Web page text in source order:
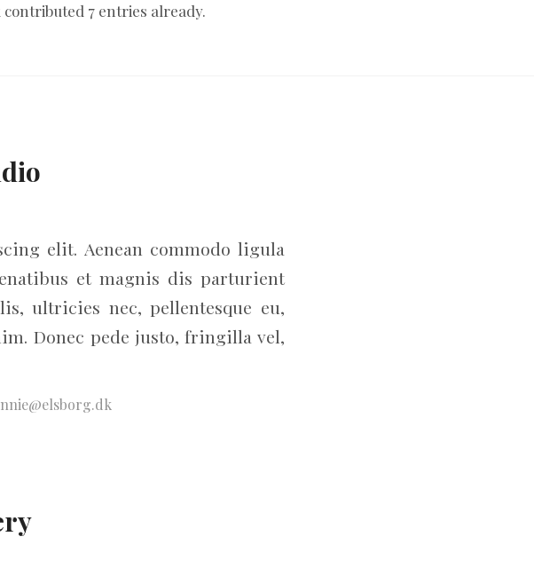
contributed 7 entries already.
elit. Aenean commodo ligula
et magnis dis parturient
ultricies nec, pellentesque eu,
Donec pede justo, fringilla vel,